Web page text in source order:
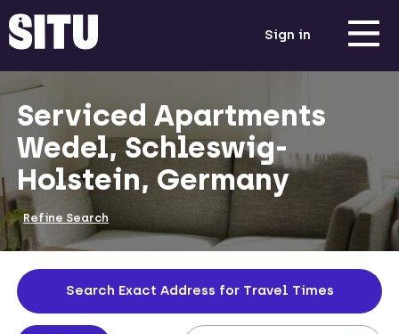
Sign in
Serviced Apartments
Wedel, Schleswig-
Holstein, Germany
Refine Search
Search Exact Address for Travel Times